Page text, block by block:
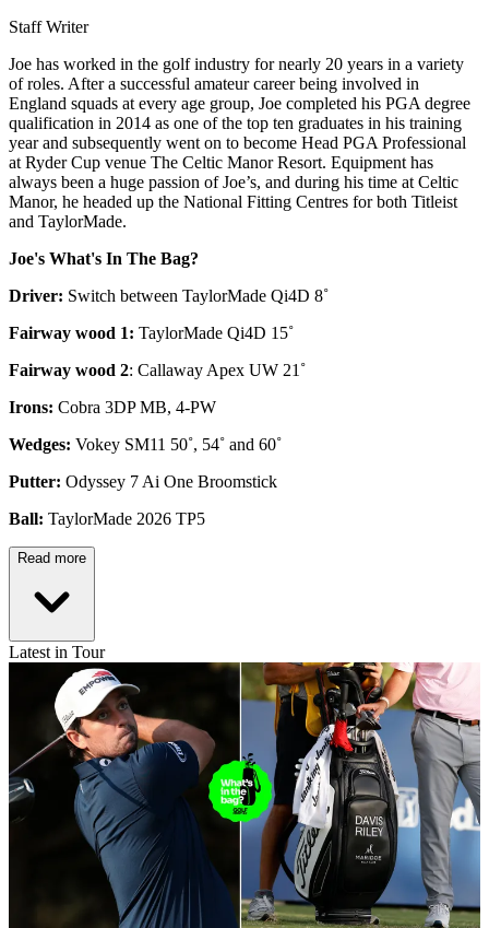
Staff Writer
Joe has worked in the golf industry for nearly 20 years in a variety
of roles. After a successful amateur career being involved in
England squads at every age group, Joe completed his PGA degree
qualification in 2014 as one of the top ten graduates in his training
year and subsequently went on to become Head PGA Professional
at Ryder Cup venue The Celtic Manor Resort. Equipment has
always been a huge passion of Joe’s, and during his time at Celtic
Manor, he headed up the National Fitting Centres for both Titleist
and TaylorMade.
Joe's What's In The Bag?
Driver: Switch between TaylorMade Qi4D 8˚
Fairway wood 1: TaylorMade Qi4D 15˚
Fairway wood 2: Callaway Apex UW 21˚
Irons: Cobra 3DP MB, 4-PW
Wedges: Vokey SM11 50˚, 54˚ and 60˚
Putter: Odyssey 7 Ai One Broomstick
Ball: TaylorMade 2026 TP5
Read more
Latest in Tour